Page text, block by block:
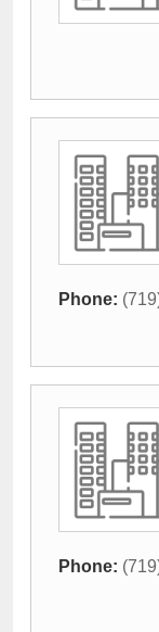
Phone:
Phone: